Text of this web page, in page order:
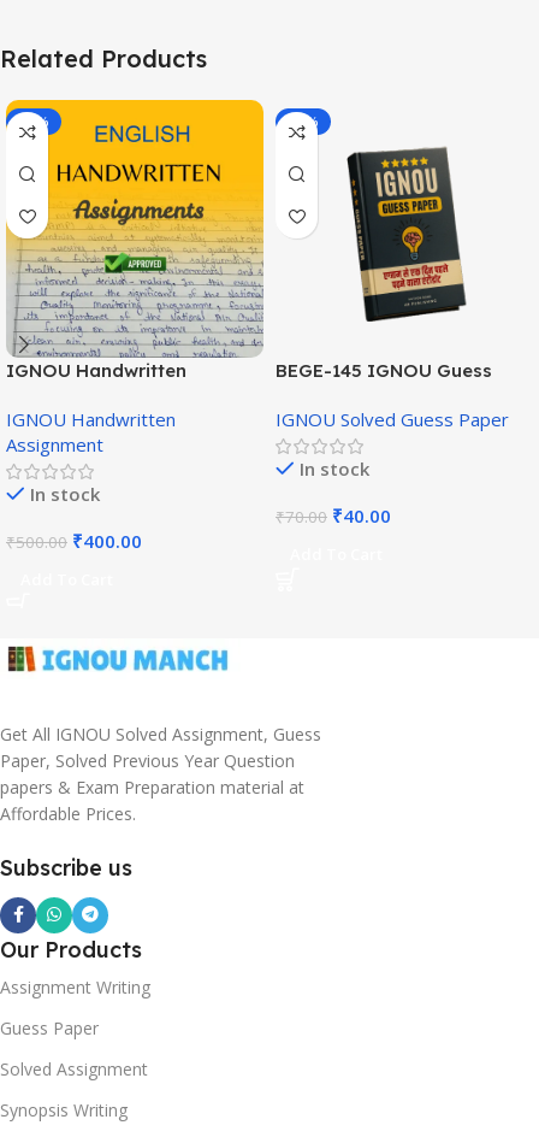
Related Products
-20%
IGNOU Handwritten
Medium)
IGNOU Handwritten
Assignment
In stock
₹500.00 ₹400.00
-43%
BEGE-145 IGNOU Guess
IGNOU Solved Guess Paper
In stock
₹70.00 ₹40.00
Get All IGNOU Solved Assignment, Guess
Paper, Solved Previous Year Question
papers & Exam Preparation material at
Affordable Prices.
Subscribe us
Our Products
Assignment Writing
Guess Paper
Solved Assignment
Synopsis Writing